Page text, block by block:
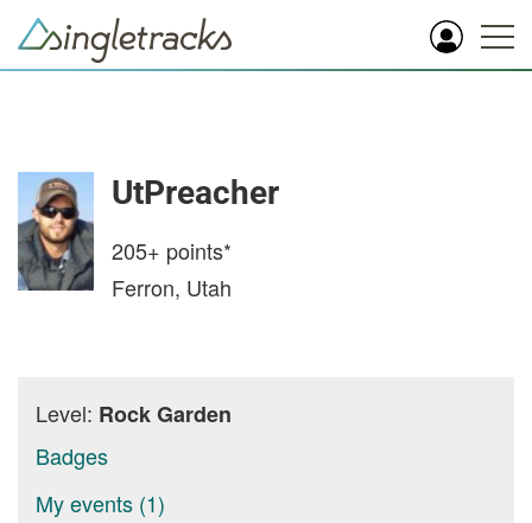
UtPreacher
205+ points*
Ferron, Utah
Level: Rock Garden
Badges
My events (1)